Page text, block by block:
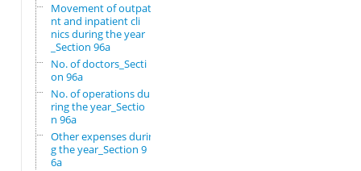
Movement of outpatie
nt and inpatient cli
nics during the year
_Section 96a
No. of doctors_Secti
on 96a
No. of operations du
ring the year_Sectio
n 96a
Other expenses durin
g the year_Section 9
6a